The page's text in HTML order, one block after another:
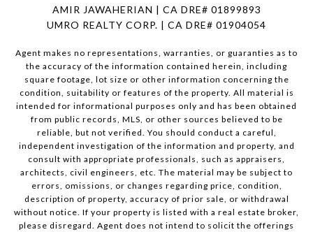
AMIR JAWAHERIAN | CA DRE# 01899893
UMRO REALTY CORP. | CA DRE# 01904054
Agent makes no representations, warranties, or guaranties as to
the accuracy of the information contained herein, including
square footage, lot size or other information concerning the
condition, suitability or features of the property. All material is
intended for informational purposes only and has been obtained
from public records, MLS, or other sources believed to be
reliable, but not verified. You should conduct a careful,
independent investigation of the information and property, and
consult with appropriate professionals, such as appraisers,
architects, civil engineers, etc. The material may be subject to
errors, omissions, or changes regarding price, condition,
description of property, accuracy of prior sale, or withdrawal
without notice. If your property is listed with a real estate broker,
please disregard. Agent does not intend to solicit the offerings